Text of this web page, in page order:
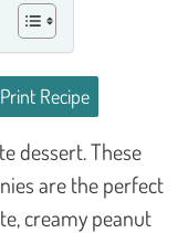
Recipe
dessert. These
are the perfect
creamy peanut